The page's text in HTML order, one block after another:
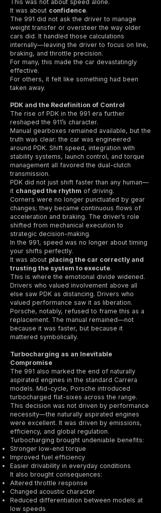
This was not about speed alone.
It was about confidence.
The 991 did not ask the driver to manage
weight transfer or oversteer the way older
cars did. It handled those calculations
internally—leaving the driver to focus on line,
braking, and throttle precision.
For many, this made the car devastatingly
effective.
For others, it felt like something had been
taken away.
PDK and the Redefinition of Control
The rise of PDK in the 991 era further
reshaped the 911’s character.
Manual gearboxes remained available, but the
truth was clear: the car was engineered
around PDK. Shift speed, integration with
stability systems, launch control, and torque
management all favored the dual-clutch
transmission.
PDK did not just shift faster than any human—
it changed the rhythm of driving.
Corners were no longer punctuated by gear
changes; they became continuous flows of
acceleration and braking. The driver’s role
shifted from mechanical execution to
strategic decision-making.
In the 991, speed was no longer about timing
your shifts perfectly.
It was about placing the car correctly and
trusting the system to execute.
This is where the emotional divide widened.
Drivers who valued involvement above all
else saw PDK as distancing. Drivers who
valued performance saw it as liberation.
Porsche, notably, refused to frame this as a
replacement. The manual remained—not
because it was faster, but because it
mattered symbolically.
Turbocharging as an Inevitable
Compromise
The 991 also marked the end of naturally
aspirated engines in the standard Carrera
models. Mid-cycle, Porsche introduced
turbocharged flat-sixes across the range.
This decision was not driven by performance
necessity—the naturally aspirated engines
were excellent. It was driven by emissions,
efficiency, and global regulation.
Turbocharging brought undeniable benefits:
Stronger low-end torque
Improved fuel efficiency
Easier drivability in everyday conditions
It also brought consequences:
Altered throttle response
Changed acoustic character
Reduced differentiation between models at
low speeds